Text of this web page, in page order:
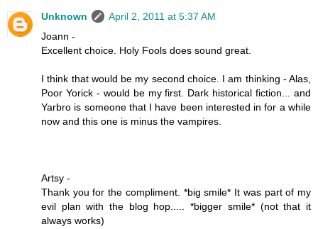
Unknown
April 2, 2011 at 5:37 AM
Joann -
Excellent choice. Holy Fools does sound great.
I think that would be my second choice. I am thinking - Alas,
Poor Yorick - would be my first. Dark historical fiction... and
Yarbro is someone that I have been interested in for a while
now and this one is minus the vampires.
Artsy -
Thank you for the compliment. *big smile* It was part of my
evil plan with the blog hop..... *bigger smile* (not that it
always works)